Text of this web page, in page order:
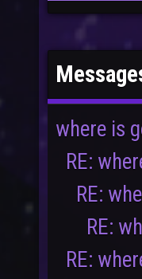
where is
RE:
RE:
RE:
RE: